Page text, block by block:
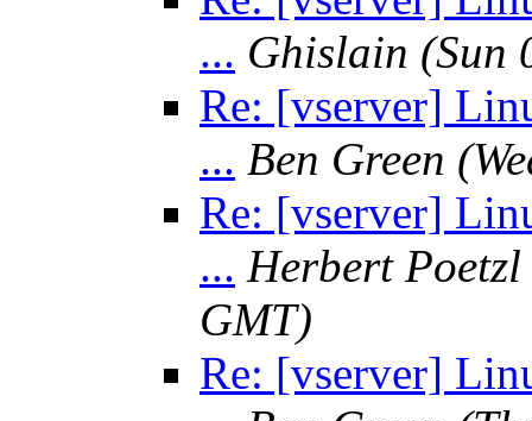
... Ghislain (Sun
Re: [vserver]
... Ben Green
Re: [vserver]
... Herbert Poetzl
GMT)
Re: [vserver]